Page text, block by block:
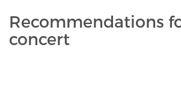
Recommendations
concert